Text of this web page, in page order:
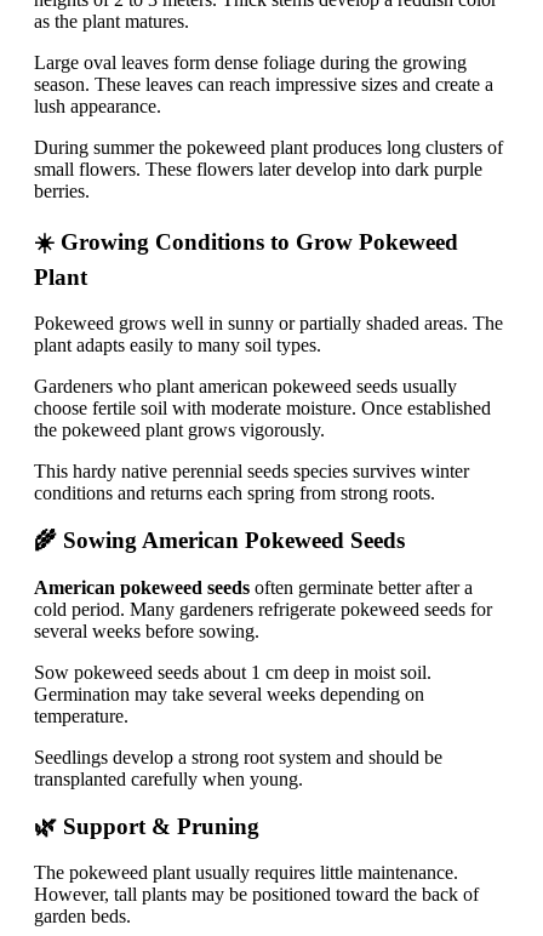
as the plant matures.
Large oval leaves form dense foliage during the growing
season. These leaves can reach impressive sizes and create a
lush appearance.
During summer the pokeweed plant produces long clusters of
small flowers. These flowers later develop into dark purple
berries.
☀️ Growing Conditions to Grow Pokeweed
Plant
Pokeweed grows well in sunny or partially shaded areas. The
plant adapts easily to many soil types.
Gardeners who plant american pokeweed seeds usually
choose fertile soil with moderate moisture. Once established
the pokeweed plant grows vigorously.
This hardy native perennial seeds species survives winter
conditions and returns each spring from strong roots.
🌾 Sowing American Pokeweed Seeds
American pokeweed seeds often germinate better after a
cold period. Many gardeners refrigerate pokeweed seeds for
several weeks before sowing.
Sow pokeweed seeds about 1 cm deep in moist soil.
Germination may take several weeks depending on
temperature.
Seedlings develop a strong root system and should be
transplanted carefully when young.
🌿 Support & Pruning
The pokeweed plant usually requires little maintenance.
However, tall plants may be positioned toward the back of
garden beds.